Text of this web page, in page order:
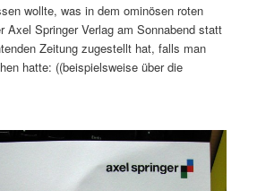
wollte, was in dem ominösen roten
Axel Springer Verlag am Sonnabend statt
Zeitung zugestellt hat, falls man
hatte: ((beispielsweise über die